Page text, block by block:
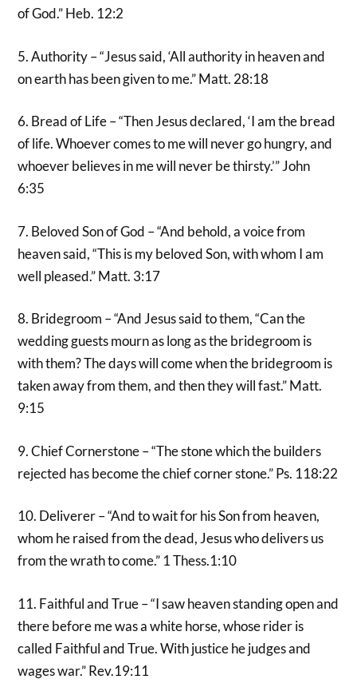
of God.” Heb. 12:2
5. Authority – “Jesus said, ‘All authority in heaven and
on earth has been given to me.” Matt. 28:18
6. Bread of Life – “Then Jesus declared, ‘I am the bread
of life. Whoever comes to me will never go hungry, and
whoever believes in me will never be thirsty.’” John
6:35
7. Beloved Son of God – “And behold, a voice from
heaven said, “This is my beloved Son, with whom I am
well pleased.” Matt. 3:17
8. Bridegroom – “And Jesus said to them, “Can the
wedding guests mourn as long as the bridegroom is
with them? The days will come when the bridegroom is
taken away from them, and then they will fast.” Matt.
9:15
9. Chief Cornerstone – “The stone which the builders
rejected has become the chief corner stone.” Ps. 118:22
10. Deliverer – “And to wait for his Son from heaven,
whom he raised from the dead, Jesus who delivers us
from the wrath to come.” 1 Thess.1:10
11. Faithful and True – “I saw heaven standing open and
there before me was a white horse, whose rider is
called Faithful and True. With justice he judges and
wages war.” Rev.19:11